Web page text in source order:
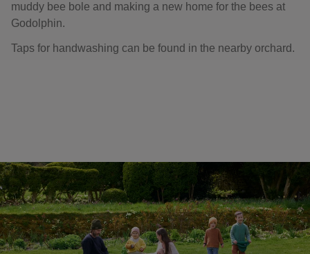
muddy bee bole and making a new home for the bees at
Godolphin.
Taps for handwashing can be found in the nearby orchard.